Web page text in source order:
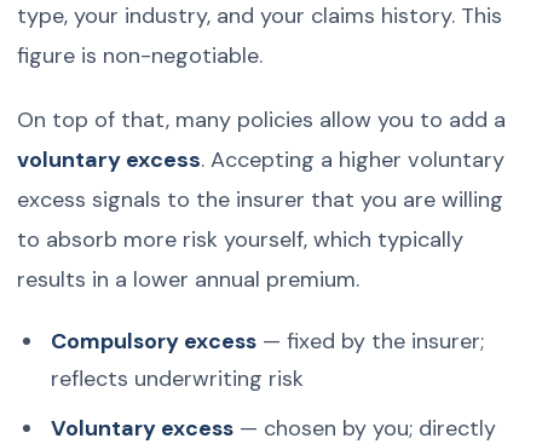
type, your industry, and your claims history. This
figure is non-negotiable.
On top of that, many policies allow you to add a
voluntary excess. Accepting a higher voluntary
excess signals to the insurer that you are willing
to absorb more risk yourself, which typically
results in a lower annual premium.
Compulsory excess— fixed by the insurer;
reflects underwriting risk
Voluntary excess— chosen by you; directly